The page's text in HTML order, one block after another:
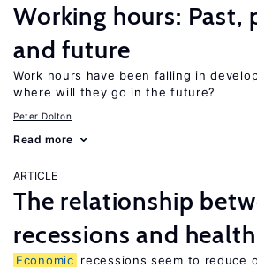
Working hours: Past,
and future
Work hours have been falling in
where will they go in the future?
Peter Dolton
Read more
ARTICLE
The relationship
recessions and health
Economic recessions seem to reduce